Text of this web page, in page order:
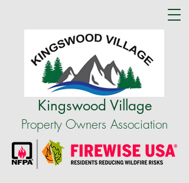
Kingswood Village
Property Owners Association